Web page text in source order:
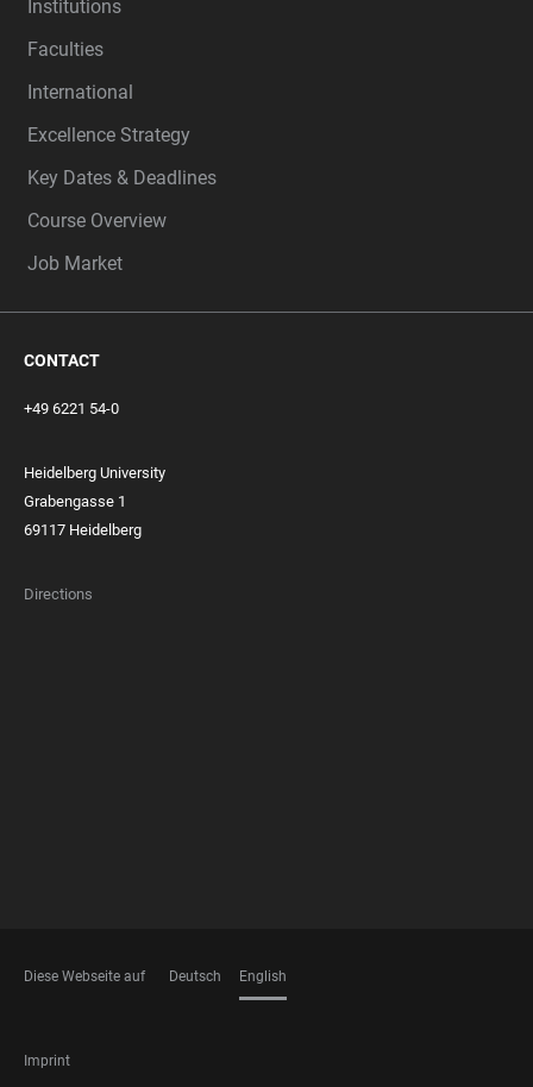
Institutions
Faculties
International
Excellence Strategy
Key Dates & Deadlines
Course Overview
Job Market
CONTACT
+49 6221 54-0
Heidelberg University
Grabengasse 1
69117 Heidelberg
Directions
Diese Webseite auf Deutsch English
FOOTER
Imprint